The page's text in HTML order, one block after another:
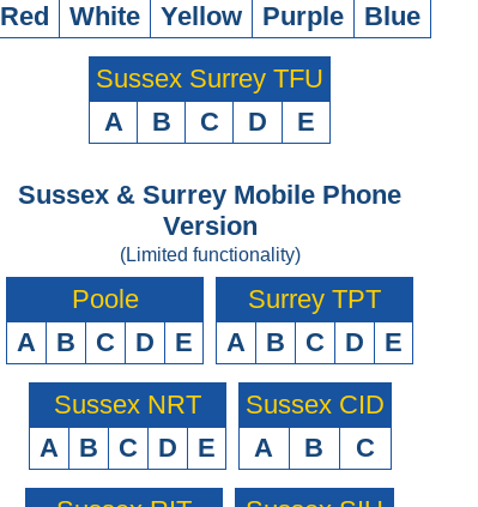
Red
White Yellow Purple Blue
Sussex Surrey TFU
A
B C D E
Sussex & Surrey Mobile Phone
Version
(Limited functionality)
Poole
A
B C D E
Surrey TPT
A
B C D E
Sussex NRT
A
B C D E
Sussex CID
A
B C